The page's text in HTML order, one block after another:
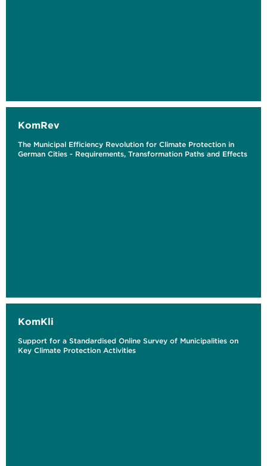
KomRev
The Municipal Efficiency Revolution for Climate Protection in
German Cities - Requirements, Transformation Paths and Effects
KomKli
Support for a Standardised Online Survey of Municipalities on
Key Climate Protection Activities